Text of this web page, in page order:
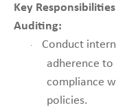
Key
Auditing:
·
Conduct
adherence to
compliance
policies.